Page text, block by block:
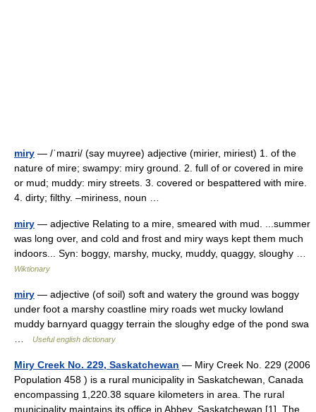
miry — /ˈmaɪri/ (say muyree) adjective (mirier, miriest) 1. of the
nature of mire; swampy: miry ground. 2. full of or covered in mire
or mud; muddy: miry streets. 3. covered or bespattered with mire.
4. dirty; filthy. –miriness, noun …
miry — adjective Relating to a mire, smeared with mud. ...summer
was long over, and cold and frost and miry ways kept them much
indoors... Syn: boggy, marshy, mucky, muddy, quaggy, sloughy …
Wiktionary
miry — adjective (of soil) soft and watery the ground was boggy
under foot a marshy coastline miry roads wet mucky lowland
muddy barnyard quaggy terrain the sloughy edge of the pond swa
Useful english dictionary
Miry Creek No. 229, Saskatchewan — Miry Creek No. 229 (2006
Population 458 ) is a rural municipality in Saskatchewan, Canada
encompassing 1,220.38 square kilometers in area. The rural
municipality maintains its office in Abbey, Saskatchewan [1]. The